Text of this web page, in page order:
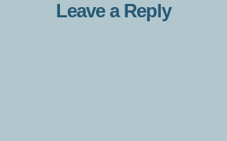
Leave a Reply